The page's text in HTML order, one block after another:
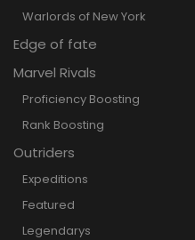
Warlords of New York
Edge of fate
Marvel Rivals
Proficiency Boosting
Rank Boosting
Outriders
Expeditions
Featured
Legendarys